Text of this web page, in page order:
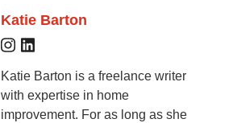
Katie Barton
Katie Barton is a freelance writer
with expertise in home
improvement. For as long as she